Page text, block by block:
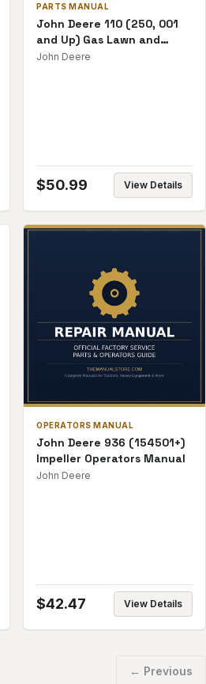
PARTS MANUAL
John Deere 110 (250, 001
and Up) Gas Lawn and
Garden Parts Manual
John Deere
$50.99 View Details
OPERATORS MANUAL
John Deere 936 (154501+)
Impeller Operators Manual
John Deere
$42.47 View Details
← Previous